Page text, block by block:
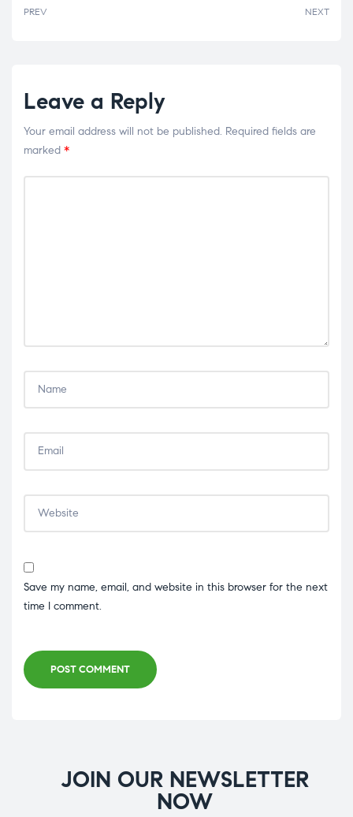
PREV NEXT
Leave a Reply
Your email address will not be published. Required fields are
marked *
Save my name, email, and website in this browser for the next
time I comment.
POST COMMENT
JOIN OUR NEWSLETTER
NOW